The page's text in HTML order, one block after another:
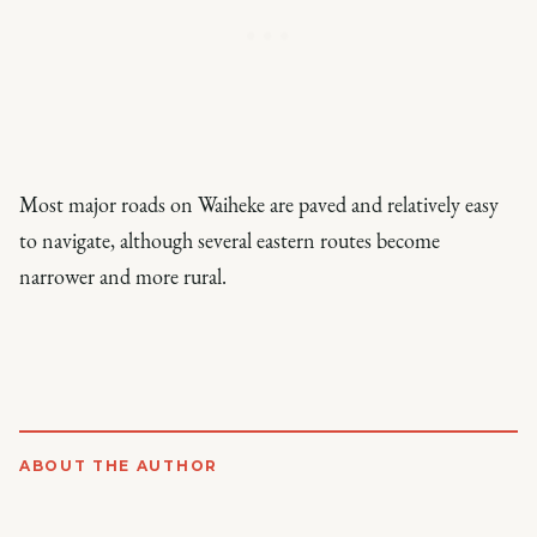
Most major roads on Waiheke are paved and relatively easy
to navigate, although several eastern routes become
narrower and more rural.
ABOUT THE AUTHOR